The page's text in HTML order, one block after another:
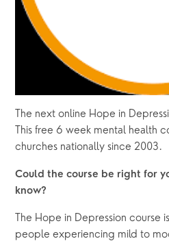
The next online Hope in
This free 6 week mental health
churches nationally since 2003.
Could the course be right for
know?
The Hope in Depression course
people experiencing mild to